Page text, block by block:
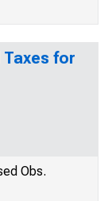
for
Obs.